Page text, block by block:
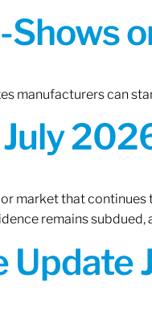
Shows
manufacturers can
market that
remains
Update